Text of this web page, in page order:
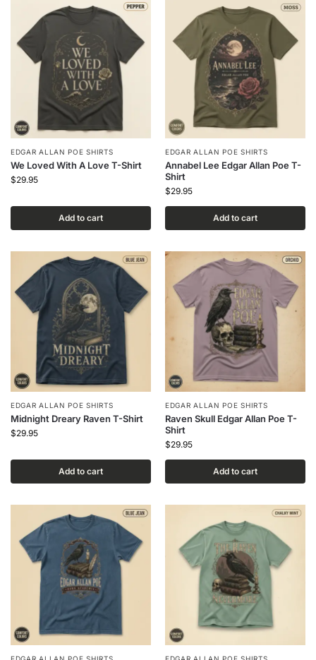
EDGAR ALLAN POE SHIRTS
We Loved With A Love T-Shirt
$29.95
Add to cart
EDGAR ALLAN POE SHIRTS
Annabel Lee Edgar Allan Poe T-
Shirt
$29.95
Add to cart
EDGAR ALLAN POE SHIRTS
Midnight Dreary Raven T-Shirt
$29.95
Add to cart
EDGAR ALLAN POE SHIRTS
Raven Skull Edgar Allan Poe T-
Shirt
$29.95
Add to cart